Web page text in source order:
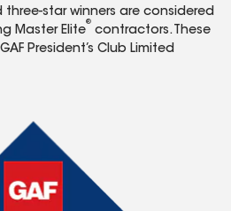
three-star winners are considered
Master Elite
®
contractors. These
President’s Club Limited